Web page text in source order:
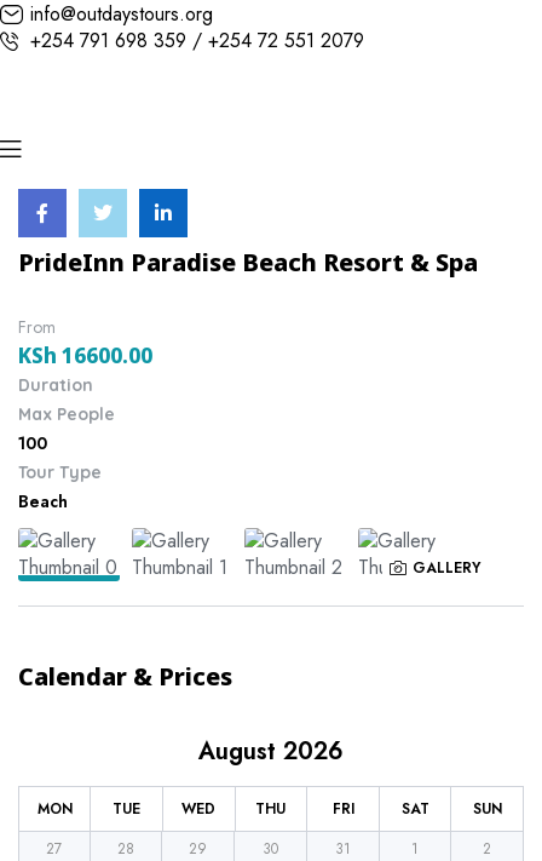
info@outdaystours.org
+254 791 698 359 / +254 72 551 2079
PrideInn Paradise Beach Resort & Spa
From
KSh 16600.00
Duration
Max People
100
Tour Type
Beach
GALLERY
Calendar & Prices
MON TUE WED THU FRI SAT SUN
August 2026
27 28 29 30 31 1 2